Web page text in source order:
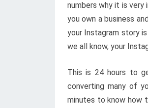
numbers why it is
you own a business
your Instagram story
we all know, your
This is 24 hours to
converting many of
minutes to know how